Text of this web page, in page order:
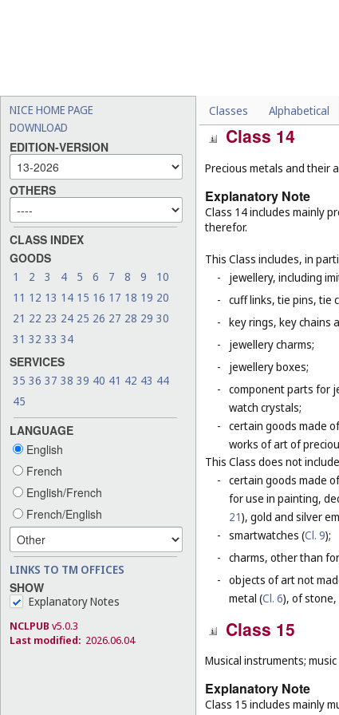
NICE HOME PAGE
DOWNLOAD
EDITION-VERSION
OTHERS
CLASS INDEX
GOODS
1 2 3 4 5 6 7 8 9
10
11 12 13 14 15 16 17 18 19 20
21 22 23 24 25 26 27 28 29 30
31 32 33 34
SERVICES
35 36 37 38 39 40 41 42 43 44
45
LANGUAGE
English
French
English/French
French/English
LINKS TO TM OFFICES
SHOW
Explanatory Notes
NCLPUB v5.0.3
Last modified: 2026.06.04
Classes Alphabetical
Class 14
Precious metals and their
Explanatory Note
Class 14 includes mainly
therefor.
This Class includes, in
-
jewellery, including
- cuff links, tie pins, tie
- key rings, key chains
-
jewellery charms;
-
jewellery boxes;
- component parts for
watch crystals;
- certain goods made
works of art of
This Class does not
- certain goods made
for use in painting,
21), gold and silver
- smartwatches (Cl. 9);
- charms, other than
- objects of art not
metal (Cl. 6), of stone,
Class 15
Musical instruments;
Explanatory Note
Class 15 includes mainly